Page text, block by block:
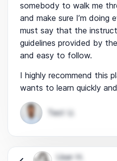
somebody to walk me
and make sure I’m doing
must say that the
guidelines provided by
and easy to follow.
I highly recommend this
wants to learn quickly
Test U.
User H.